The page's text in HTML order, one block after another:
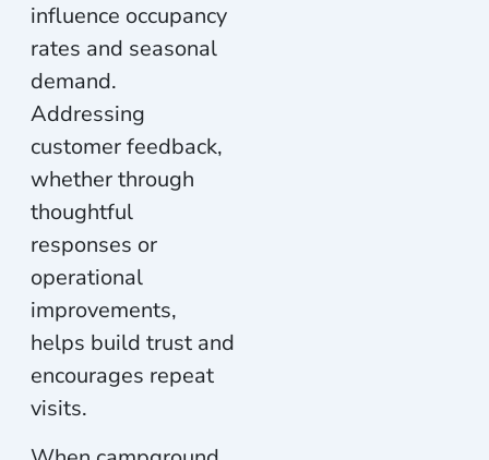
influence occupancy
rates and seasonal
demand.
Addressing
customer feedback,
whether through
thoughtful
responses or
operational
improvements,
helps build trust and
encourages repeat
visits.